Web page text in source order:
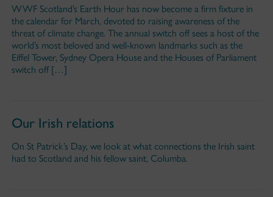
WWF Scotland’s Earth Hour has now become a firm fixture in
the calendar for March, devoted to raising awareness of the
threat of climate change. The annual switch off sees a host of the
world’s most beloved and well-known landmarks such as the
Eiffel Tower, Sydney Opera House and the Houses of Parliament
switch off […]
Our Irish relations
On St Patrick’s Day, we look at what connections the Irish saint
had to Scotland and his fellow saint, Columba.